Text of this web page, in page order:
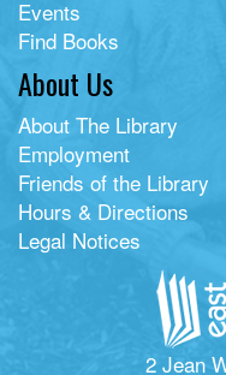
Events
Find Books
About Us
About The Library
Employment
Friends of the Library
Hours & Directions
Legal Notices
2 Jean